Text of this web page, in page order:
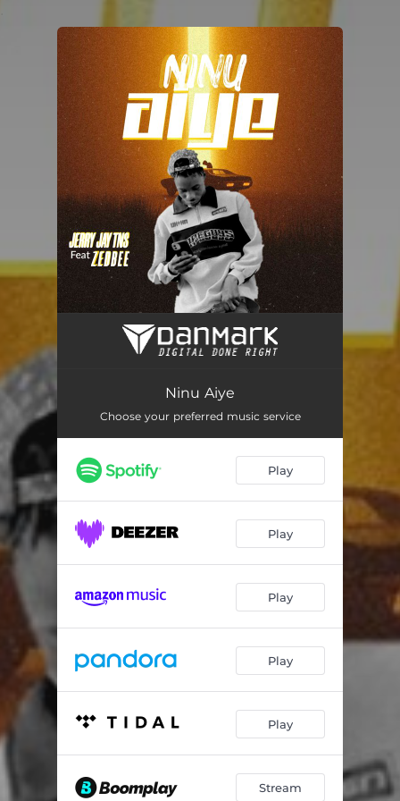
You're all set!
Ninu Aiye
Ninu Aiye
Choose your preferred music service
Play
Play
Play
Play
Play
Stream